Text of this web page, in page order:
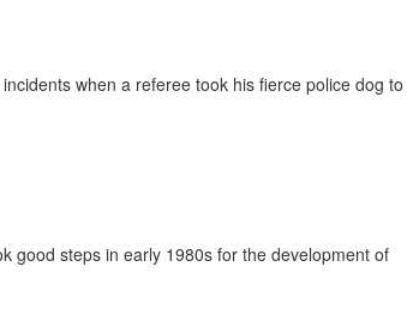
when a referee took his fierce police dog to
good steps in early 1980s for the development of